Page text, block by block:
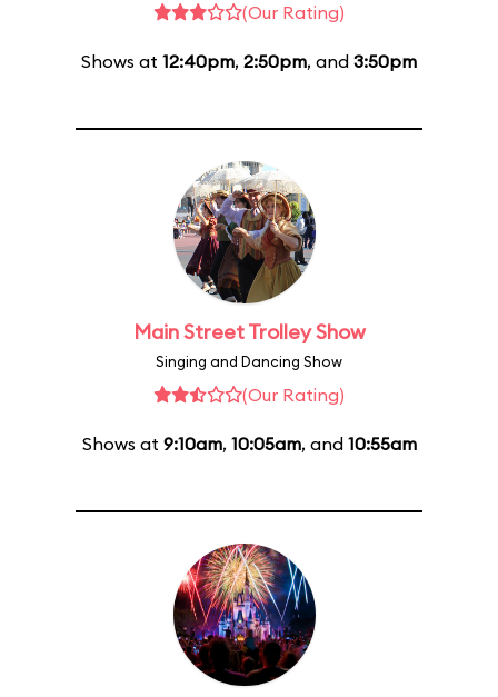
(Our Rating)
Shows at 12:40pm, 2:50pm, and 3:50pm
Main Street Trolley Show
Singing and Dancing Show
(Our Rating)
Shows at 9:10am, 10:05am, and 10:55am